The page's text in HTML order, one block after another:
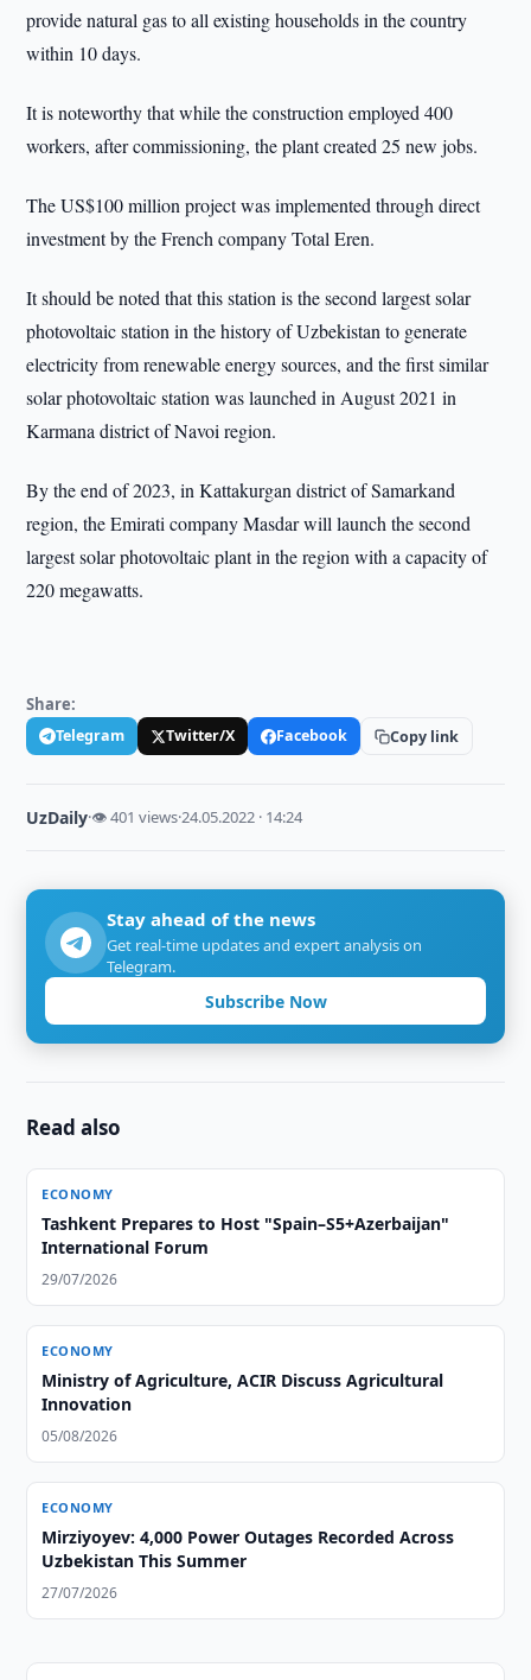
provide natural gas to all existing households in the country
within 10 days.
It is noteworthy that while the construction employed 400
workers, after commissioning, the plant created 25 new jobs.
The US$100 million project was implemented through direct
investment by the French company Total Eren.
It should be noted that this station is the second largest solar
photovoltaic station in the history of Uzbekistan to generate
electricity from renewable energy sources, and the first similar
solar photovoltaic station was launched in August 2021 in
Karmana district of Navoi region.
By the end of 2023, in Kattakurgan district of Samarkand
region, the Emirati company Masdar will launch the second
largest solar photovoltaic plant in the region with a capacity of
220 megawatts.
Share:
Telegram Twitter/X Facebook Copy link
UzDaily·👁 401 views·24.05.2022 · 14:24
Stay ahead of the news
Get real-time updates and expert analysis on
Telegram.
Subscribe Now
Read also
ECONOMY
Tashkent Prepares to Host "Spain–S5+Azerbaijan"
International Forum
29/07/2026
ECONOMY
Ministry of Agriculture, ACIR Discuss Agricultural
Innovation
05/08/2026
ECONOMY
Mirziyoyev: 4,000 Power Outages Recorded Across
Uzbekistan This Summer
27/07/2026